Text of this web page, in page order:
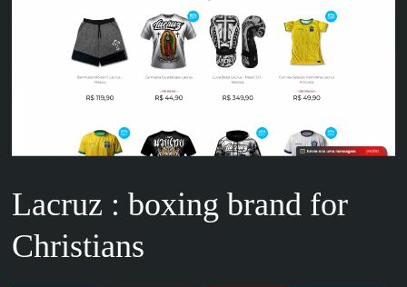
Lacruz : boxing brand for
Christians